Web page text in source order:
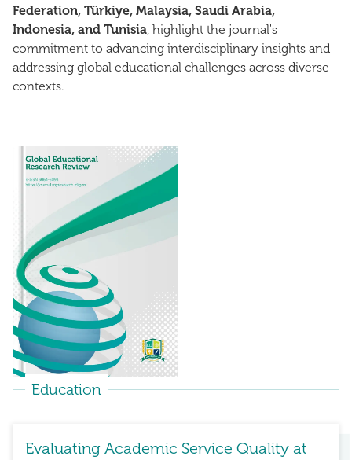
Federation, Türkiye, Malaysia, Saudi Arabia,
Indonesia, and Tunisia, highlight the journal's
commitment to advancing interdisciplinary insights and
addressing global educational challenges across diverse
contexts.
Education
Evaluating Academic Service Quality at